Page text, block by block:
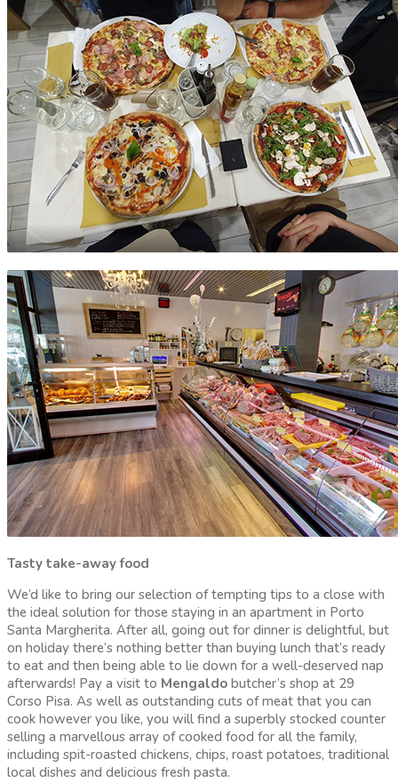
Tasty take-away food
We’d like to bring our selection of tempting tips to a close with
the ideal solution for those staying in an apartment in Porto
Santa Margherita. After all, going out for dinner is delightful, but
on holiday there’s nothing better than buying lunch that’s ready
to eat and then being able to lie down for a well-deserved nap
afterwards! Pay a visit to Mengaldo butcher’s shop at 29
Corso Pisa. As well as outstanding cuts of meat that you can
cook however you like, you will find a superbly stocked counter
selling a marvellous array of cooked food for all the family,
including spit-roasted chickens, chips, roast potatoes, traditional
local dishes and delicious fresh pasta.